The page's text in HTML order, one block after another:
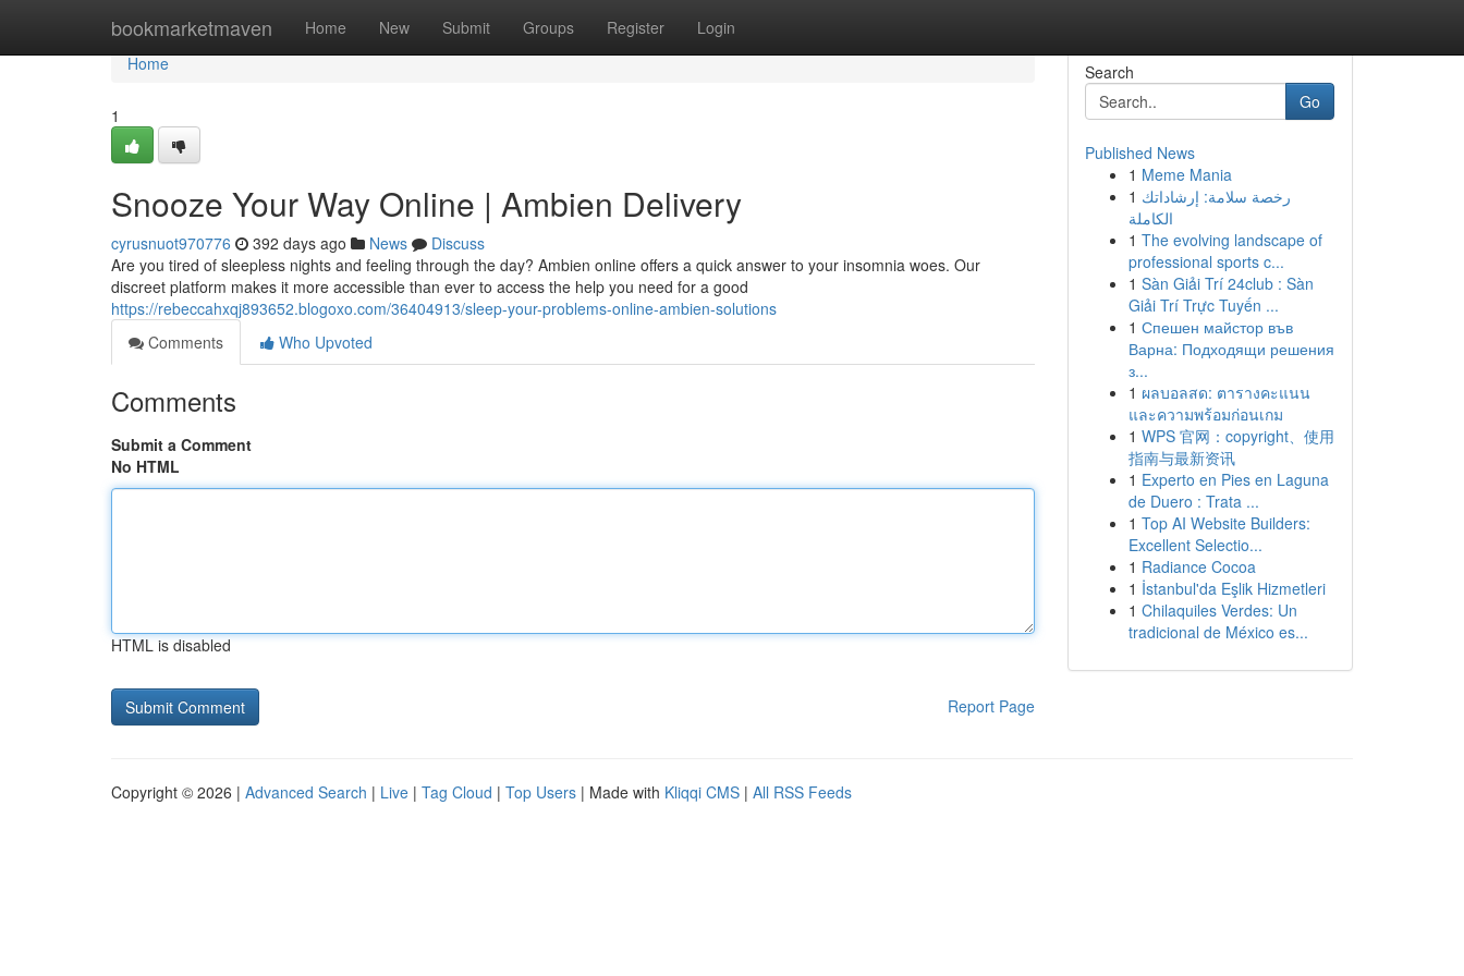
bookmarketmaven Home New Submit Groups Register Login
Home
Home
1
Snooze Your Way Online | Ambien Delivery
cyrusnuot970776 392 days ago News
Discuss
Are you tired of sleepless nights and feeling through the day? Ambien online offers a quick answer to your insomnia woes. Our
discreet platform makes it more accessible than ever to access the help you need for a good
https://rebeccahxqj893652.blogoxo.com/36404913/sleep-your-problems-online-ambien-solutions
Comments
Who Upvoted
Comments
Submit a Comment
No HTML
HTML is disabled
Report Page
Search
Go
Published News
1 Meme Mania
1 رخصة سلامة: إرشاداتك
الكاملة
1 The evolving landscape of
professional sports c...
1 Sàn Giải Trí 24club : Sàn
Giải Trí Trực Tuyến ...
1 Спешен майстор във
Варна: Подходящи решения
з...
1 ผลบอลสด: ตารางคะแนน
และความพร้อมก่อนเกม
1 WPS 官网：copyright、使用
指南与最新资讯
1 Experto en Pies en Laguna
de Duero : Trata ...
1 Top AI Website Builders:
Excellent Selectio...
1 Radiance Cocoa
1 İstanbul'da Eşlik Hizmetleri
1 Chilaquiles Verdes: Un
tradicional de México es...
Copyright © 2026 | Advanced Search | Live | Tag Cloud | Top Users | Made with Kliqqi CMS | All RSS Feeds